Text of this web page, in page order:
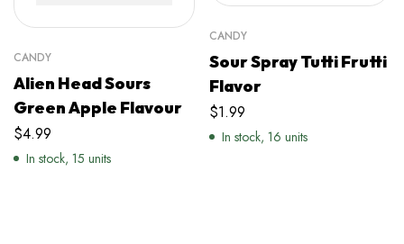
CANDY
Alien Head Sours
Green Apple Flavour
$4.99
In stock, 15 units
CANDY
Sour Spray Tutti Frutti
Flavor
$1.99
In stock, 16 units